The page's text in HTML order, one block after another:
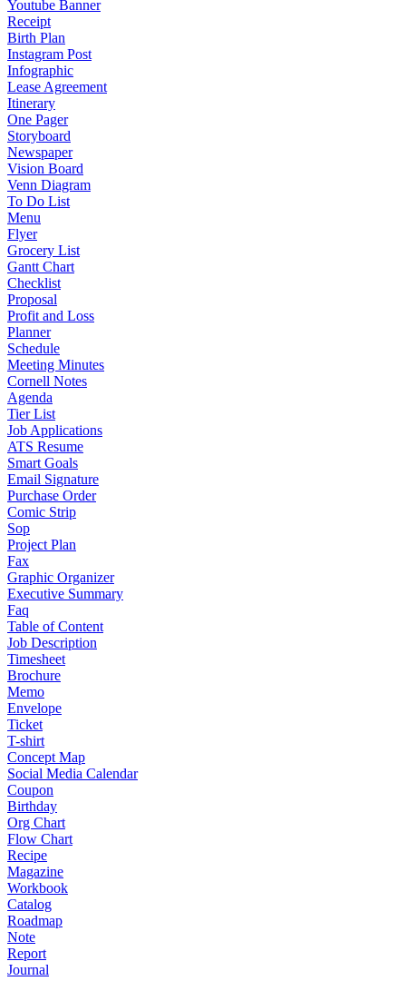
Youtube Banner
Receipt
Birth Plan
Instagram Post
Infographic
Lease Agreement
Itinerary
One Pager
Storyboard
Newspaper
Vision Board
Venn Diagram
To Do List
Menu
Flyer
Grocery List
Gantt Chart
Checklist
Proposal
Profit and Loss
Planner
Schedule
Meeting Minutes
Cornell Notes
Agenda
Tier List
Job Applications
ATS Resume
Smart Goals
Email Signature
Purchase Order
Comic Strip
Sop
Project Plan
Fax
Graphic Organizer
Executive Summary
Faq
Table of Content
Job Description
Timesheet
Brochure
Memo
Envelope
Ticket
T-shirt
Concept Map
Social Media Calendar
Coupon
Birthday
Org Chart
Flow Chart
Recipe
Magazine
Workbook
Catalog
Roadmap
Note
Report
Journal